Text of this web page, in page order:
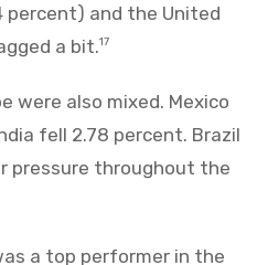
percent) and the United
a bit.17
were also mixed. Mexico
fell 2.78 percent. Brazil
pressure throughout the
a top performer in the